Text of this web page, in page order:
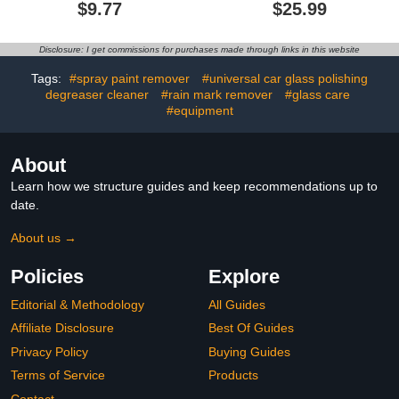
Oil Film Remover, Oil
Window, Remove Dirt,
Water Stains (1pcs)
$9.77
Board Car, Composition
Cleaning Brush for Car
Windows (3 PCS)1.0 out
of 5 stars 1$25.99
$25.99
Disclosure: I get commissions for purchases made through links in this website
Tags: #spray paint remover
#universal car glass polishing
degreaser cleaner
#rain mark remover
#glass care
#equipment
About
Learn how we structure guides and keep recommendations up to
date.
About us →
Policies
Editorial & Methodology
Affiliate Disclosure
Privacy Policy
Terms of Service
Explore
All Guides
Best Of Guides
Buying Guides
Products